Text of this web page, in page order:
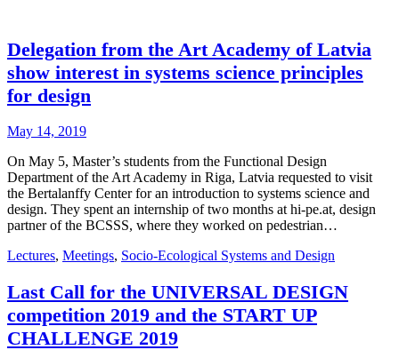
Delegation from the Art Academy of Latvia
show interest in systems science principles
for design
May 14, 2019
On May 5, Master’s students from the Functional Design
Department of the Art Academy in Riga, Latvia requested to visit
the Bertalanffy Center for an introduction to systems science and
design. They spent an internship of two months at hi-pe.at, design
partner of the BCSSS, where they worked on pedestrian…
Lectures, Meetings, Socio-Ecological Systems and Design
Last Call for the UNIVERSAL DESIGN
competition 2019 and the START UP
CHALLENGE 2019